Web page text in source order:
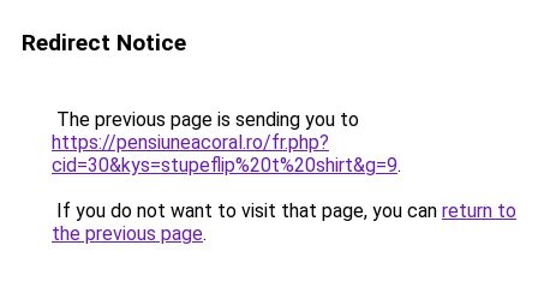
Redirect Notice
The previous page is sending you to
https://pensiuneacoral.ro/fr.php?
cid=30&kys=stupeflip%20t%20shirt&g=9.
If you do not want to visit that page, you can return to
the previous page.